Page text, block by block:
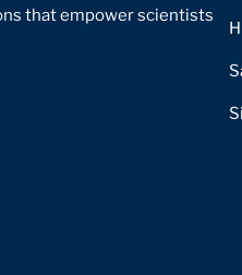
that empower scientists